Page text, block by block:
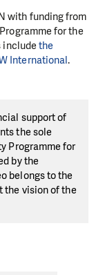
with funding from
for the
includethe
International.
support of
the sole
Programme for
by the
belongs to the
the vision of the